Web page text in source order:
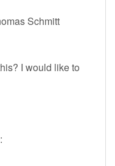
Schmitt
I would like to